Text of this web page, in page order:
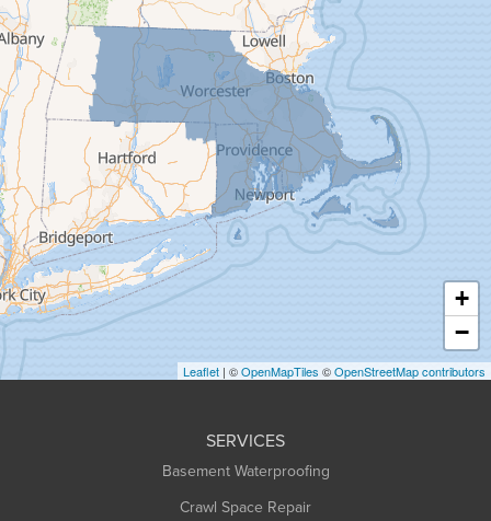
Florence
Gill
Goshen
Granby
Granville
Greenfield
Hadley
Hatfield
Haydenville
Heath
Holyoke
Huntington
+
−
Leaflet | ©OpenMapTiles ©OpenStreetMap contributors
SERVICES
Basement Waterproofing
Crawl Space Repair